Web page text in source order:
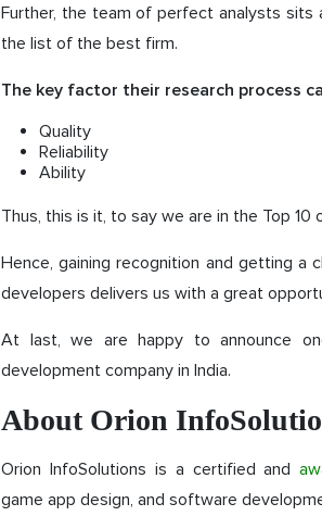
Further, the team of perfect analysts sits
the list of the best firm.
The key factor their research process
Quality
Reliability
Ability
Thus, this is it, to say we are in the Top
Hence, gaining recognition and getting
developers delivers us with a great
At last, we are happy to announce
development company in India.
About Orion
Orion InfoSolutions is a certified and
game app design, and software